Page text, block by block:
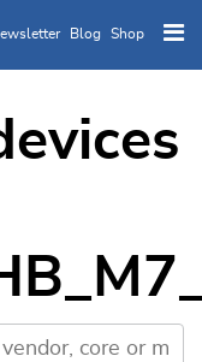
content
Blog Shop